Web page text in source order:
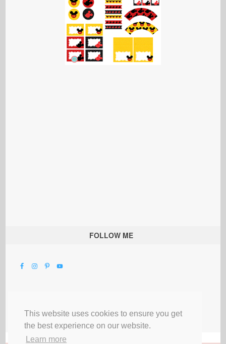
This website uses cookies to ensure you get
the best experience on our website.
Learn more
FOLLOW ME